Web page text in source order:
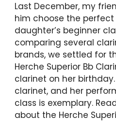
Last December, my
him choose the
daughter’s beginner
comparing several
brands, we settled for
Herche Superior Bb
clarinet on her
clarinet, and her
class is exemplary.
about the Herche